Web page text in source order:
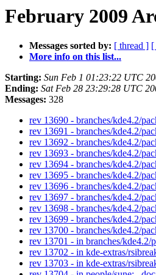
February 2009
Messages sorted by: [ thread ] [
More info on this list...
Starting: Sun Feb 1 01:23:22 UTC
Ending: Sat Feb 28 23:29:28 UTC
Messages: 328
rev 13690 - branches/kde4.2/
rev 13691 - branches/kde4.2/
rev 13692 - branches/kde4.2/
rev 13693 - branches/kde4.2/
rev 13694 - branches/kde4.2/
rev 13695 - branches/kde4.2/
rev 13696 - branches/kde4.2/
rev 13697 - branches/kde4.2/
rev 13698 - branches/kde4.2/
rev 13699 - branches/kde4.2/
rev 13700 - branches/kde4.2/
rev 13701 - in branches/kde4.2/
rev 13702 - in kde-extras/
rev 13703 - in kde-extras/